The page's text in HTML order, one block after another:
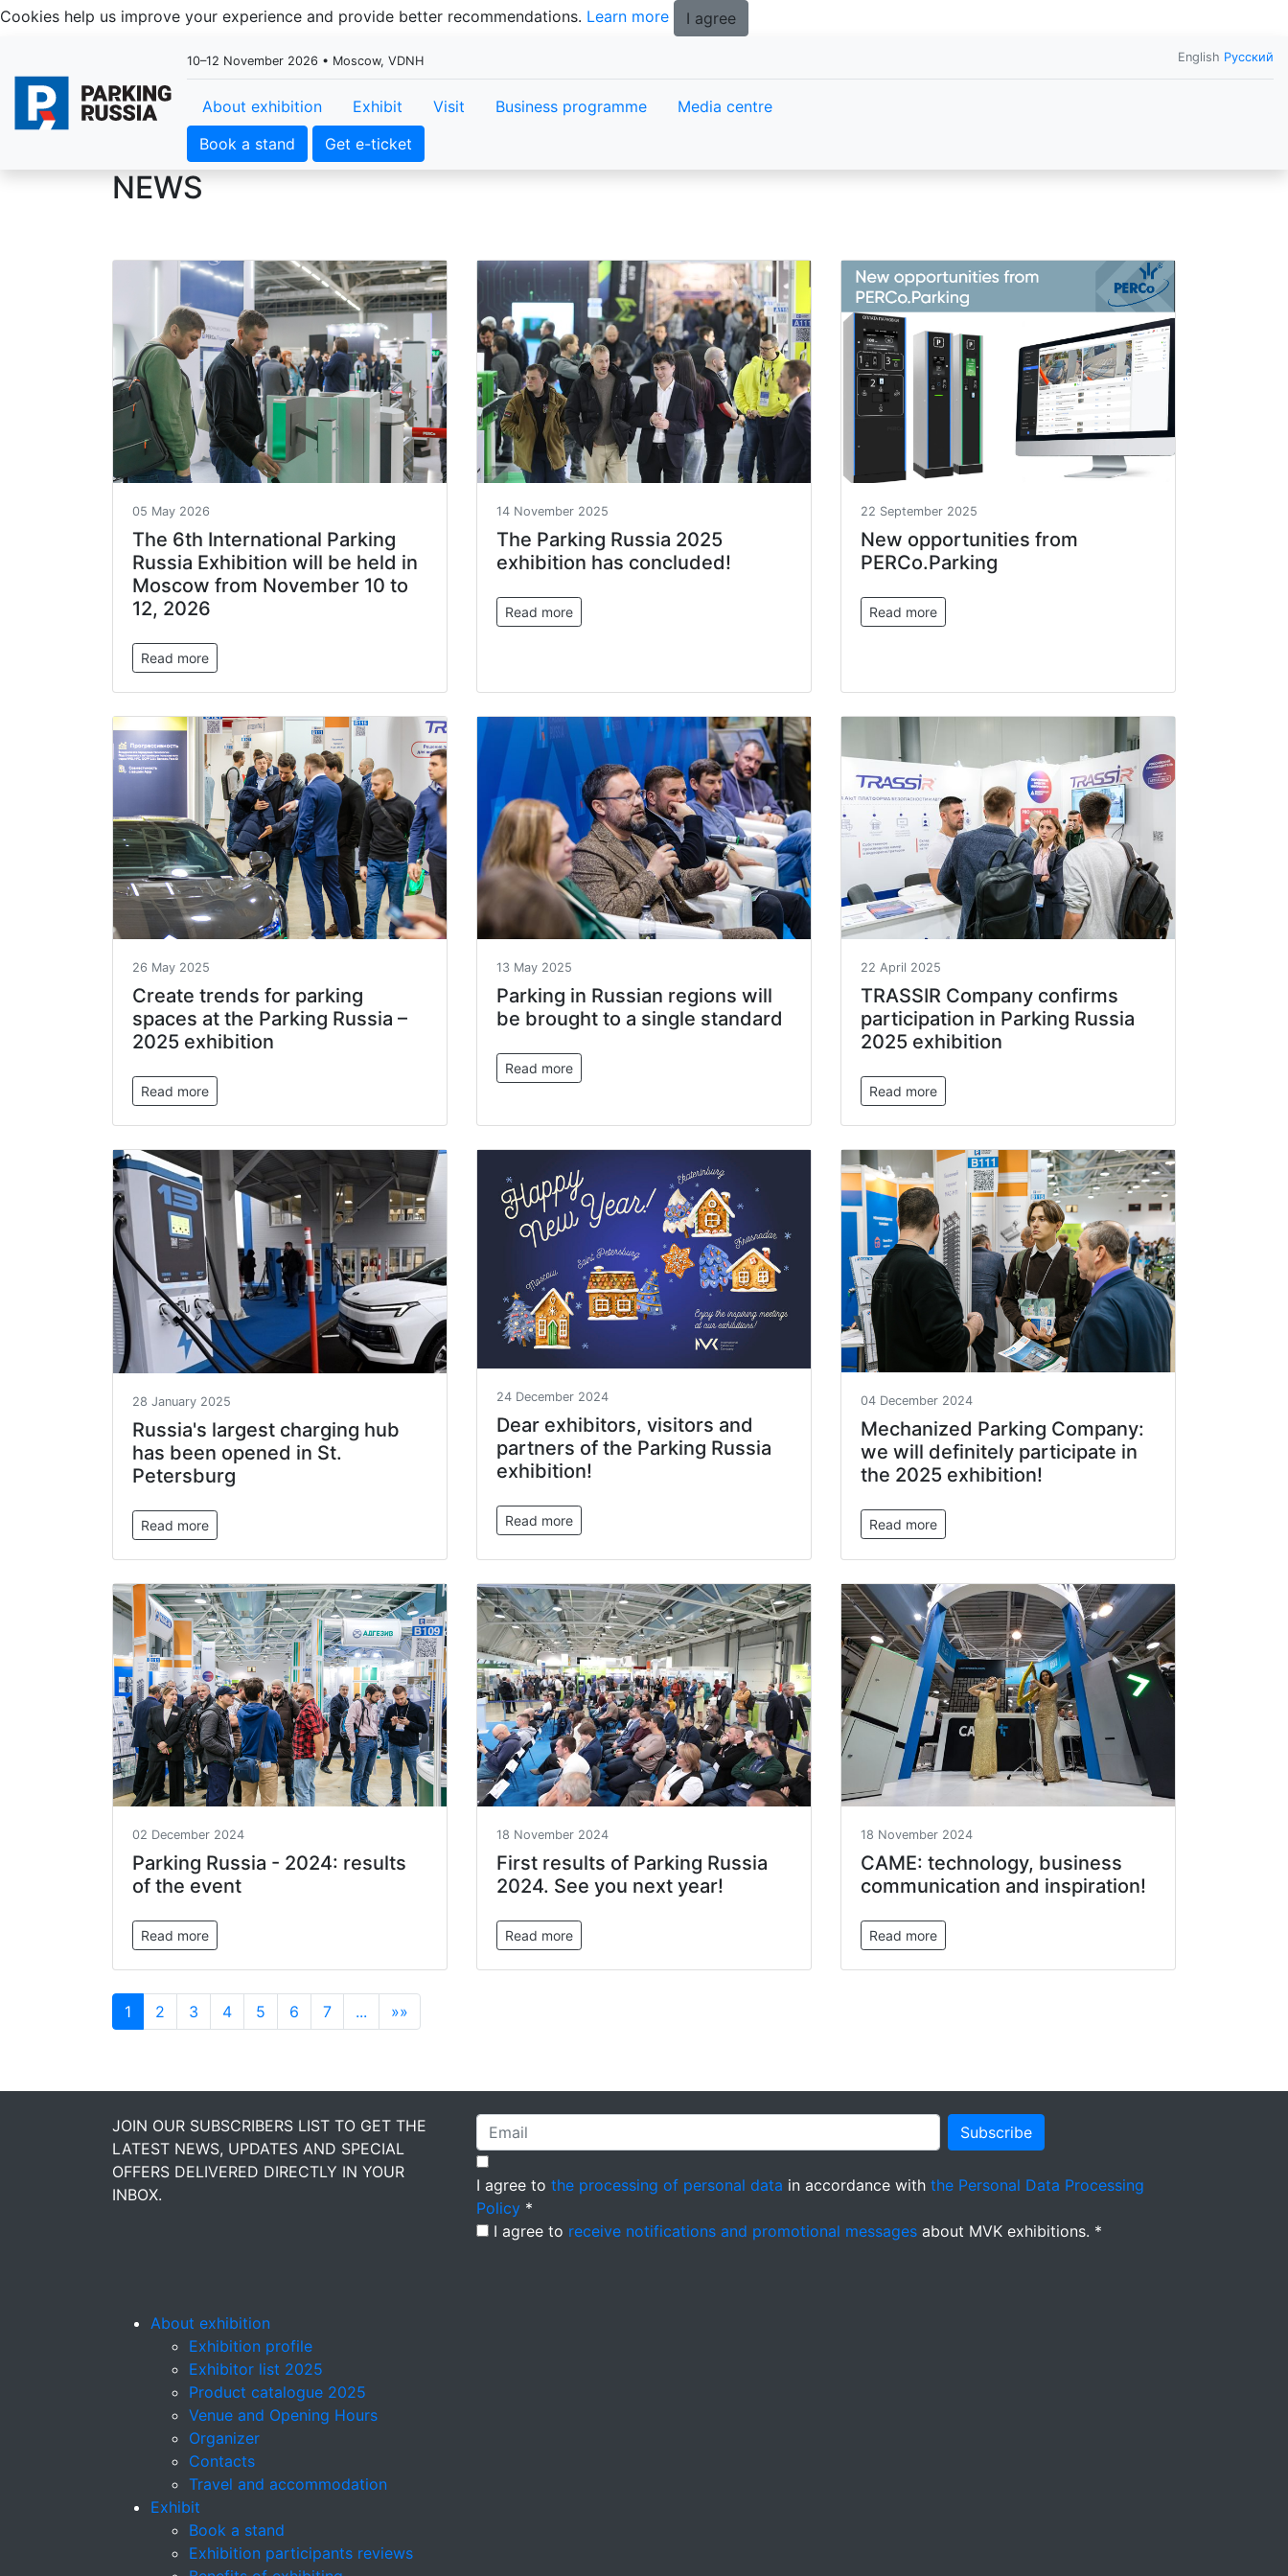
Cookies help us improve your experience and provide better recommendations. Learn more I agree
10–12 November 2026 • Moscow, VDNH English Русский
About exhibition Exhibit Visit Business programme
Media centre
Book a stand
Get e-ticket
NEWS
05 May 2026
The 6th International Parking
Russia Exhibition will be held in
Moscow from November 10 to
12, 2026
Read more
14 November 2025
The Parking Russia 2025
exhibition has concluded!
Read more
22 September 2025
New opportunities from
PERCo.Parking
Read more
26 May 2025
Create trends for parking
spaces at the Parking Russia –
2025 exhibition
Read more
13 May 2025
Parking in Russian regions will
be brought to a single standard
Read more
22 April 2025
TRASSIR Company confirms
participation in Parking Russia
2025 exhibition
Read more
28 January 2025
Russia's largest charging hub
has been opened in St.
Petersburg
Read more
24 December 2024
Dear exhibitors, visitors and
partners of the Parking Russia
exhibition!
Read more
04 December 2024
Mechanized Parking Company:
we will definitely participate in
the 2025 exhibition!
Read more
02 December 2024
Parking Russia - 2024: results
of the event
Read more
18 November 2024
First results of Parking Russia
2024. See you next year!
Read more
18 November 2024
САМЕ: technology, business
communication and inspiration!
Read more
1 2 3 4 5 6 7 ... »»
JOIN OUR SUBSCRIBERS LIST TO GET THE
LATEST NEWS, UPDATES AND SPECIAL
OFFERS DELIVERED DIRECTLY IN YOUR
INBOX.
Subscribe
I agree to the processing of personal data in accordance with the Personal Data Processing
Policy *
I agree to receive notifications and promotional messages about MVK exhibitions. *
About exhibition
Exhibition profile
Exhibitor list 2025
Product catalogue 2025
Venue and Opening Hours
Organizer
Contacts
Travel and accommodation
Exhibit
Book a stand
Exhibition participants reviews